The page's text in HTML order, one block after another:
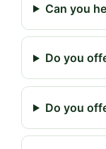
Can you
Do you
Do you